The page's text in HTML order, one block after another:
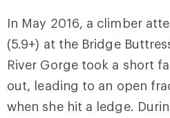
In May 2016, a climber
(5.9+) at the Bridge
River Gorge took a short
out, leading to an open
when she hit a ledge.